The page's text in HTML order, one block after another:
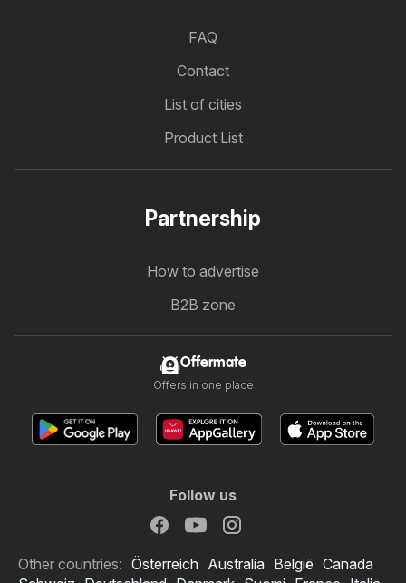
FAQ
Contact
List of cities
Product List
Partnership
How to advertise
B2B zone
Offermate
Offers in one place
Follow us
Other countries: Österreich Australia België Canada